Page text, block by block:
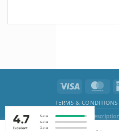
TERMS & CONDITIONS
The SANIFLO logo, product
Pump & Water Systems by BnITS · Kemp